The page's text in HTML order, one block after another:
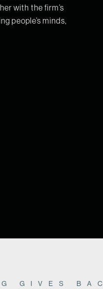
with the firm’s
people’s minds,
GIVES